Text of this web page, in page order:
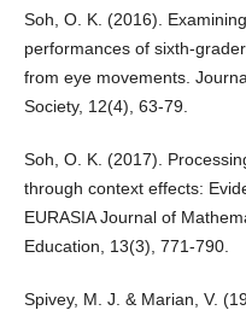
Soh, O. K. (2016).
performances of sixth-
from eye movements.
Society, 12(4), 63-79.
Soh, O. K. (2017).
through context effects:
EURASIA Journal of
Education, 13(3), 771-790.
Spivey, M. J. & Marian, V.